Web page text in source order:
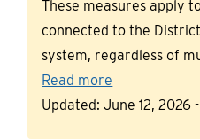
These measures apply
connected to the
system, regardless of
Read more
Updated:June 12, 2026